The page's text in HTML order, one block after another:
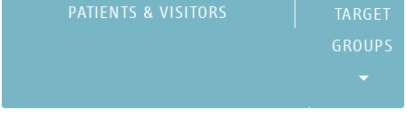
PATIENTS & VISITORS